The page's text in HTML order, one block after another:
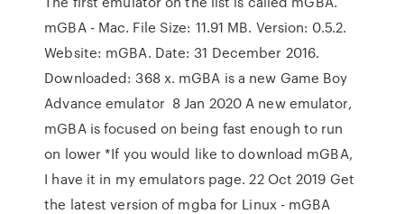
mGBA - Mac. File Size: 11.91 MB. Version: 0.5.2.
Website: mGBA. Date: 31 December 2016.
Downloaded: 368 x. mGBA is a new Game Boy
Advance emulator 8 Jan 2020 A new emulator,
mGBA is focused on being fast enough to run
on lower *If you would like to download mGBA,
I have it in my emulators page. 22 Oct 2019 Get
the latest version of mgba for Linux - mGBA